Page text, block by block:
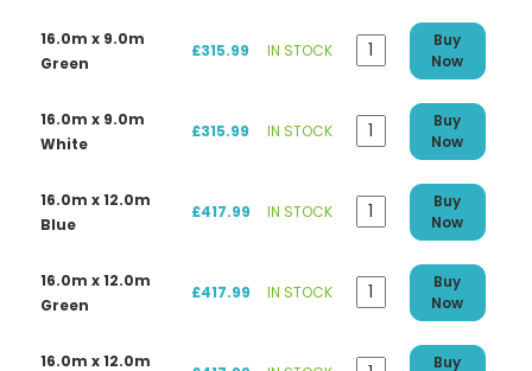
16.0m x 9.0m
Green
£315.99 IN STOCK
Buy
Now
16.0m x 9.0m
White
£315.99 IN STOCK
Buy
Now
16.0m x 12.0m
Blue
£417.99 IN STOCK
Buy
Now
16.0m x 12.0m
Green
£417.99 IN STOCK
Buy
Now
16.0m x 12.0m
Buy